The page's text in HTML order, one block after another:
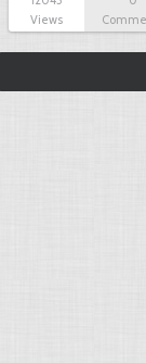
Views